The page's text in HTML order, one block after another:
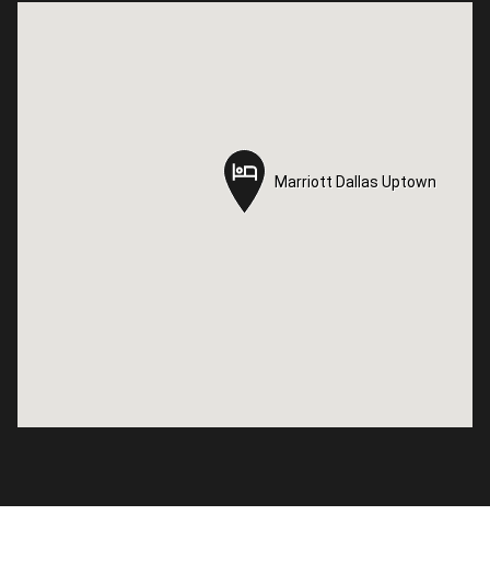
Marriott Dallas Uptown
Marriott Dallas Uptown